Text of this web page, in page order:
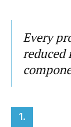
Every
reduced
1.